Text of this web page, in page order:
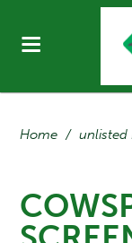
Home / unlisted